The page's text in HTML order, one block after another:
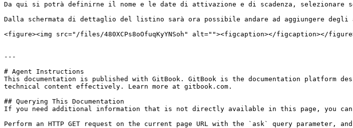
Da qui si potrà definirne il nome e le date di attivazione e di scadenza, selezionare
Dalla schermata di dettaglio del listino sarà ora possibile andare ad aggiungere
<figure><img src="/files/480XCPs8oOfuqKyYNSoh" alt=""><figcaption></figcaption></
---
# Agent Instructions
This documentation is published with GitBook. GitBook is the documentation platform
technical content effectively. Learn more at gitbook.com.
## Querying This Documentation
If you need additional information that is not directly available in this page, you can
Perform an HTTP GET request on the current page URL with the `ask` query parameter,